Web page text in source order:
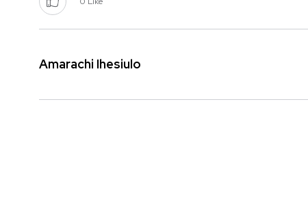
Amarachi Ihesiulo